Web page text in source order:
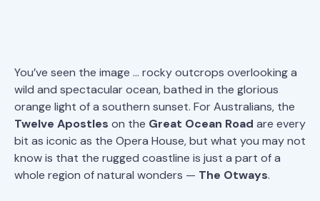
You’ve seen the image … rocky outcrops overlooking a
wild and spectacular ocean, bathed in the glorious
orange light of a southern sunset. For Australians, the
Twelve Apostles on the Great Ocean Road are every
bit as iconic as the Opera House, but what you may not
know is that the rugged coastline is just a part of a
whole region of natural wonders — The Otways.